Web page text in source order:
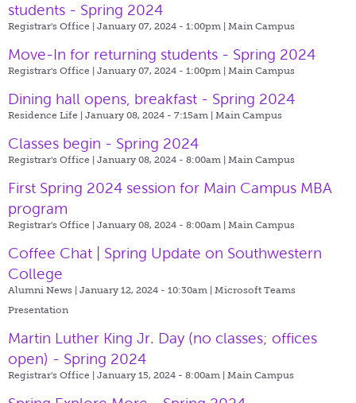
students - Spring 2024
Registrar's Office | January 07, 2024 - 1:00pm | Main Campus
Move-In for returning students - Spring 2024
Registrar's Office | January 07, 2024 - 1:00pm | Main Campus
Dining hall opens, breakfast - Spring 2024
Residence Life | January 08, 2024 - 7:15am | Main Campus
Classes begin - Spring 2024
Registrar's Office | January 08, 2024 - 8:00am | Main Campus
First Spring 2024 session for Main Campus MBA
program
Registrar's Office | January 08, 2024 - 8:00am | Main Campus
Coffee Chat | Spring Update on Southwestern
College
Alumni News | January 12, 2024 - 10:30am | Microsoft Teams
Presentation
Martin Luther King Jr. Day (no classes; offices
open) - Spring 2024
Registrar's Office | January 15, 2024 - 8:00am | Main Campus